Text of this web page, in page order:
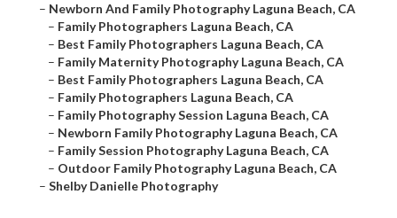
– Newborn And Family Photography Laguna Beach, CA
– Family Photographers Laguna Beach, CA
– Best Family Photographers Laguna Beach, CA
– Family Maternity Photography Laguna Beach, CA
– Best Family Photographers Laguna Beach, CA
– Family Photographers Laguna Beach, CA
– Family Photography Session Laguna Beach, CA
– Newborn Family Photography Laguna Beach, CA
– Family Session Photography Laguna Beach, CA
– Outdoor Family Photography Laguna Beach, CA
– Shelby Danielle Photography